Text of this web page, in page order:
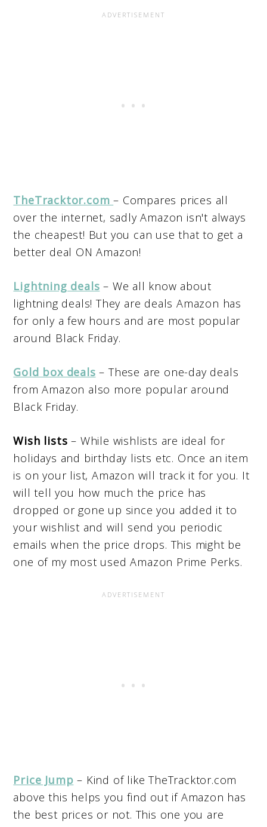
TheTracktor.com– Compares prices all
over the internet, sadly Amazon isn't always
the cheapest! But you can use that to get a
better deal ON Amazon!
Lightning deals – We all know about
lightning deals! They are deals Amazon has
for only a few hours and are most popular
around Black Friday.
Gold box deals – These are one-day deals
from Amazon also more popular around
Black Friday.
Wish lists – While wishlists are ideal for
holidays and birthday lists etc. Once an item
is on your list, Amazon will track it for you. It
will tell you how much the price has
dropped or gone up since you added it to
your wishlist and will send you periodic
emails when the price drops. This might be
one of my most used Amazon Prime Perks.
Price Jump – Kind of like TheTracktor.com
above this helps you find out if Amazon has
the best prices or not. This one you are